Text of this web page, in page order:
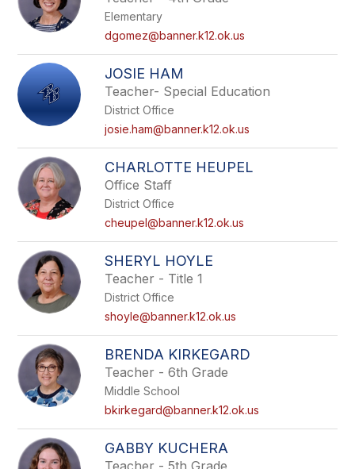
Elementary
dgomez@banner.k12.ok.us
JOSIE HAM
Teacher- Special Education
District Office
josie.ham@banner.k12.ok.us
CHARLOTTE HEUPEL
Office Staff
District Office
cheupel@banner.k12.ok.us
SHERYL HOYLE
Teacher - Title 1
District Office
shoyle@banner.k12.ok.us
BRENDA KIRKEGARD
Teacher - 6th Grade
Middle School
bkirkegard@banner.k12.ok.us
GABBY KUCHERA
Teacher - 5th Grade